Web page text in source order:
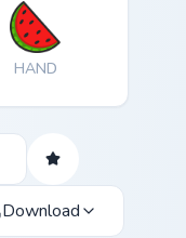
HAND
Download